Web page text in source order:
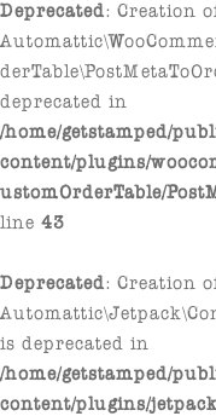
Deprecated : Creation
deprecated in
/home/getstamped/
content/plugins/
ustomOrderTable/
line 43
Deprecated : Creation
is deprecated in
/home/getstamped/
content/plugins/